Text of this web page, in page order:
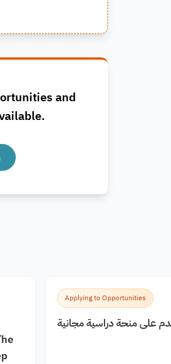
and
Applying to Opportunities
على منحة دراسية مجانية